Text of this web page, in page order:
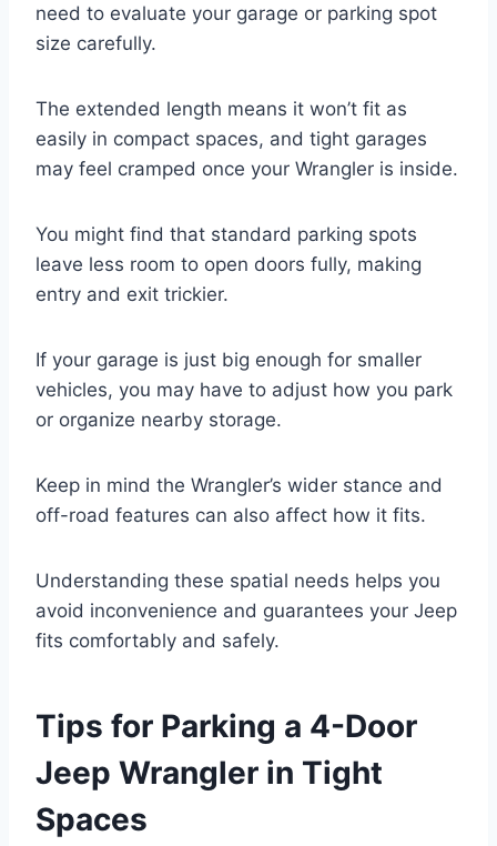
need to evaluate your garage or parking spot
size carefully.
The extended length means it won’t fit as
easily in compact spaces, and tight garages
may feel cramped once your Wrangler is inside.
You might find that standard parking spots
leave less room to open doors fully, making
entry and exit trickier.
If your garage is just big enough for smaller
vehicles, you may have to adjust how you park
or organize nearby storage.
Keep in mind the Wrangler’s wider stance and
off-road features can also affect how it fits.
Understanding these spatial needs helps you
avoid inconvenience and guarantees your Jeep
fits comfortably and safely.
Tips for Parking a 4-Door
Jeep Wrangler in Tight
Spaces